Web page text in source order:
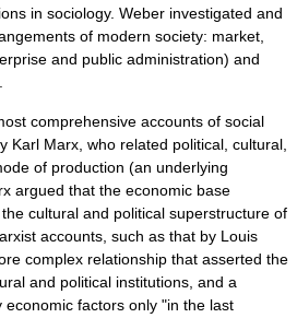
in sociology. Weber investigated and
of modern society: market
and public administration) and
comprehensive accounts of social
Karl Marx, who related political, cultural,
of production (an underlying
argued that the economic base
cultural and political superstructure of
accounts, such as that by Louis
complex relationship that asserted the
and political institutions, and a
factors only "in the last